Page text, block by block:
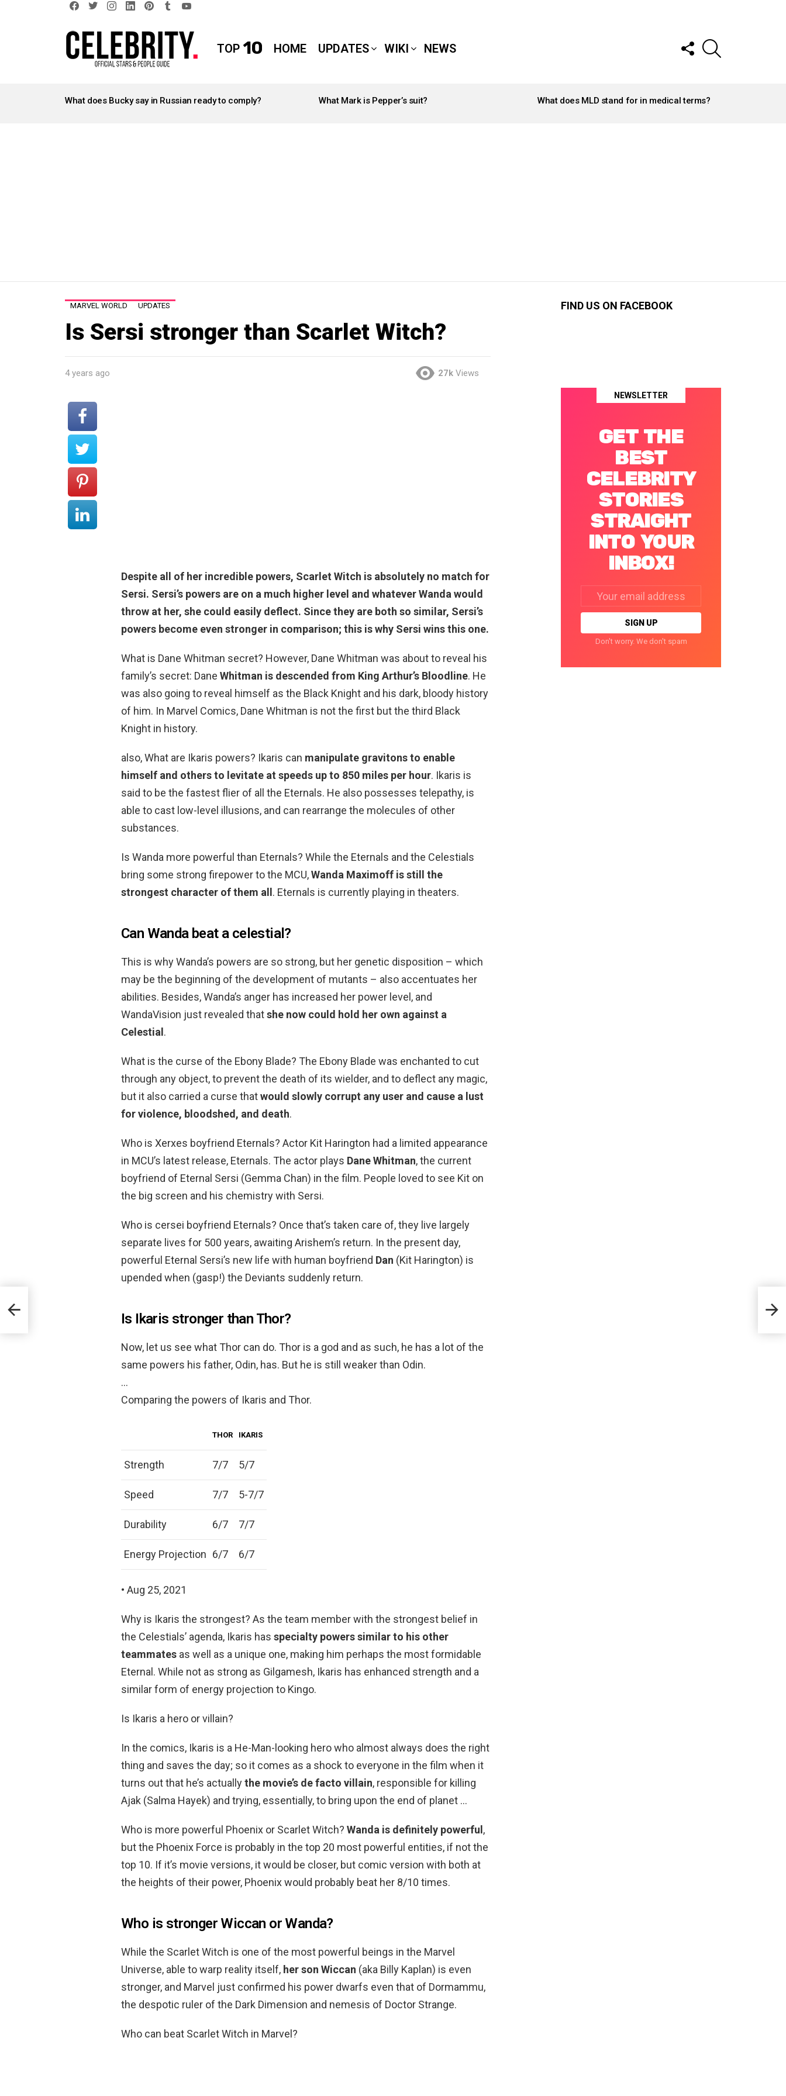
TOP 10 HOME UPDATES WIKI NEWS
FOLLOW
US
STORIES
What does Bucky say in Russian ready to comply? What Mark is Pepper’s suit? What does MLD stand for in medical terms?
MARVEL WORLD UPDATES
Is Sersi stronger than Scarlet Witch?
4 years ago 27k Views
Despite all of her incredible powers, Scarlet Witch is absolutely no match for
Sersi. Sersi’s powers are on a much higher level and whatever Wanda would
throw at her, she could easily deflect. Since they are both so similar, Sersi’s
powers become even stronger in comparison; this is why Sersi wins this one.
What is Dane Whitman secret? However, Dane Whitman was about to reveal his
family’s secret: Dane Whitman is descended from King Arthur’s Bloodline. He
was also going to reveal himself as the Black Knight and his dark, bloody history
of him. In Marvel Comics, Dane Whitman is not the first but the third Black
Knight in history.
also, What are Ikaris powers? Ikaris can manipulate gravitons to enable
himself and others to levitate at speeds up to 850 miles per hour. Ikaris is
said to be the fastest flier of all the Eternals. He also possesses telepathy, is
able to cast low-level illusions, and can rearrange the molecules of other
substances.
Is Wanda more powerful than Eternals? While the Eternals and the Celestials
bring some strong firepower to the MCU,Wanda Maximoff is still the
strongest character of them all. Eternals is currently playing in theaters.
Can Wanda beat a celestial?
This is why Wanda’s powers are so strong, but her genetic disposition – which
may be the beginning of the development of mutants – also accentuates her
abilities. Besides, Wanda’s anger has increased her power level, and
WandaVision just revealed thatshe now could hold her own against a
Celestial.
What is the curse of the Ebony Blade? The Ebony Blade was enchanted to cut
through any object, to prevent the death of its wielder, and to deflect any magic,
but it also carried a curse thatwould slowly corrupt any user and cause a lust
for violence, bloodshed, and death.
Who is Xerxes boyfriend Eternals? Actor Kit Harington had a limited appearance
in MCU’s latest release, Eternals. The actor plays Dane Whitman, the current
boyfriend of Eternal Sersi (Gemma Chan) in the film. People loved to see Kit on
the big screen and his chemistry with Sersi.
Who is cersei boyfriend Eternals? Once that’s taken care of, they live largely
separate lives for 500 years, awaiting Arishem’s return. In the present day,
powerful Eternal Sersi’s new life with human boyfriend Dan (Kit Harington) is
upended when (gasp!) the Deviants suddenly return.
Is Ikaris stronger than Thor?
Now, let us see what Thor can do. Thor is a god and as such, he has a lot of the
same powers his father, Odin, has. But he is still weaker than Odin.
…
Comparing the powers of Ikaris and Thor.
THOR IKARIS
Strength 7/7 5/7
Speed 7/7 5-7/7
Durability 6/7 7/7
Energy Projection 6/7 6/7
• Aug 25, 2021
Why is Ikaris the strongest? As the team member with the strongest belief in
the Celestials’ agenda, Ikaris has specialty powers similar to his other
teammates as well as a unique one, making him perhaps the most formidable
Eternal. While not as strong as Gilgamesh, Ikaris has enhanced strength and a
similar form of energy projection to Kingo.
Is Ikaris a hero or villain?
In the comics, Ikaris is a He-Man-looking hero who almost always does the right
thing and saves the day; so it comes as a shock to everyone in the film when it
turns out that he’s actuallythe movie’s de facto villain, responsible for killing
Ajak (Salma Hayek) and trying, essentially, to bring upon the end of planet …
Who is more powerful Phoenix or Scarlet Witch? Wanda is definitely powerful,
but the Phoenix Force is probably in the top 20 most powerful entities, if not the
top 10. If it’s movie versions, it would be closer, but comic version with both at
the heights of their power, Phoenix would probably beat her 8/10 times.
Who is stronger Wiccan or Wanda?
While the Scarlet Witch is one of the most powerful beings in the Marvel
Universe, able to warp reality itself, her son Wiccan (aka Billy Kaplan) is even
stronger, and Marvel just confirmed his power dwarfs even that of Dormammu,
the despotic ruler of the Dark Dimension and nemesis of Doctor Strange.
Who can beat Scarlet Witch in Marvel?
FIND US ON FACEBOOK
NEWSLETTER
GET THE
BEST
CELEBRITY
STORIES
STRAIGHT
INTO YOUR
INBOX!
address:
Don't worry. We don't spam